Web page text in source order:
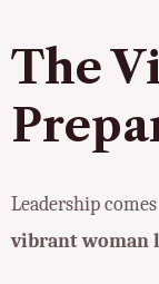
The
Leadership
vibrant woman